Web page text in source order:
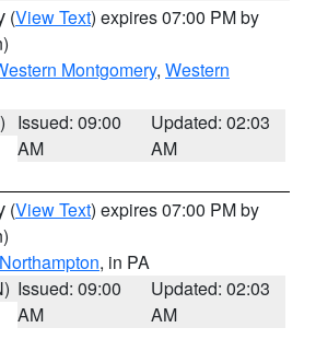
(View Text) expires 07:00 PM by
Montgomery, Western
Issued: 09:00
AM
Updated: 02:03
AM
(View Text) expires 07:00 PM by
Northampton, in PA
Issued: 09:00
AM
Updated: 02:03
AM